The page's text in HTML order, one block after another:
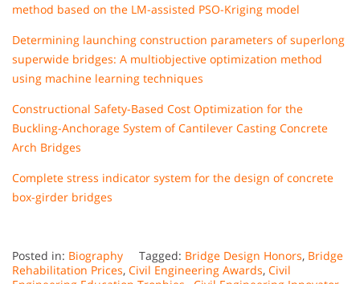
method based on the LM-assisted PSO-Kriging model
Determining launching construction parameters of superlong
superwide bridges: A multiobjective optimization method
using machine learning techniques
Constructional Safety-Based Cost Optimization for the
Buckling-Anchorage System of Cantilever Casting Concrete
Arch Bridges
Complete stress indicator system for the design of concrete
box-girder bridges
Posted in: Biography Tagged: Bridge Design Honors, Bridge
Rehabilitation Prices, Civil Engineering Awards, Civil